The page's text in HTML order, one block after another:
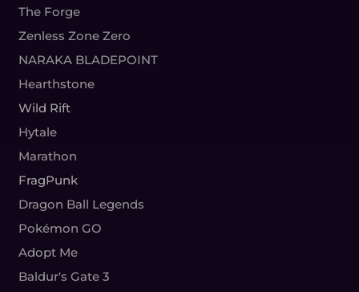
The Forge
Zenless Zone Zero
NARAKA BLADEPOINT
Hearthstone
Wild Rift
Hytale
Marathon
FragPunk
Dragon Ball Legends
Pokémon GO
Adopt Me
Baldur's Gate 3